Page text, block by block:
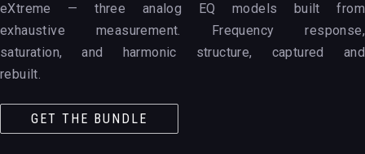
eXtreme — three analog EQ models built from
exhaustive measurement. Frequency response,
saturation, and harmonic structure, captured and
rebuilt.
GET THE BUNDLE